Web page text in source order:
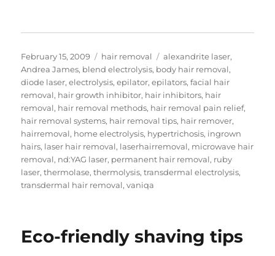
Posted
on
February 15, 2009 Categories
hair removal Tags
alexandrite laser,
Andrea James, blend electrolysis, body hair removal,
diode laser,electrolysis,epilator,epilators,facial hair
removal, hair growth inhibitor, hair inhibitors, hair
removal, hair removal methods, hair removal pain relief,
hair removal systems, hair removal tips, hair remover,
hairremoval, home electrolysis, hypertrichosis, ingrown
hairs, laser hair removal, laserhairremoval, microwave hair
removal, nd:YAG laser, permanent hair removal, ruby
laser,thermolase,thermolysis,transdermal electrolysis,
transdermal hair removal,vaniqa
Eco-friendly shaving tips